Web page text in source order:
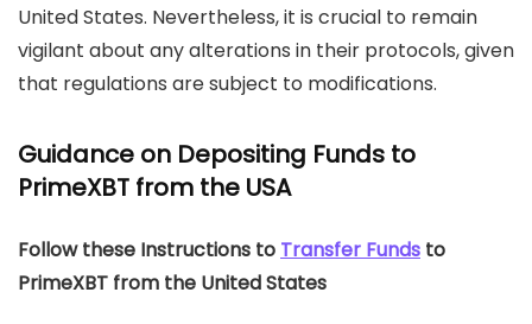
United States. Nevertheless, it is crucial to remain
vigilant about any alterations in their protocols, given
that regulations are subject to modifications.
Guidance on Depositing Funds to
PrimeXBT from the USA
Follow these Instructions to Transfer Funds to
PrimeXBT from the United States